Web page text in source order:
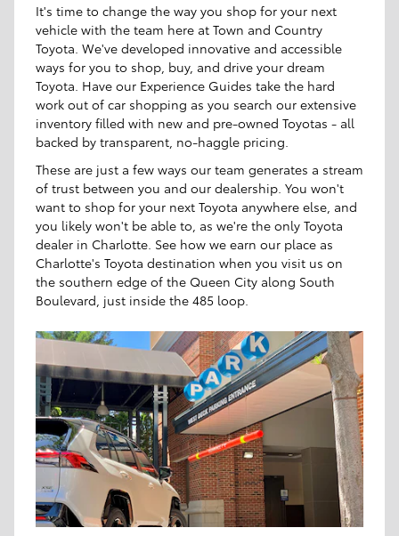
It's time to change the way you shop for your next
vehicle with the team here at Town and Country
Toyota. We've developed innovative and accessible
ways for you to shop, buy, and drive your dream
Toyota. Have our Experience Guides take the hard
work out of car shopping as you search our extensive
inventory filled with new and pre-owned Toyotas - all
backed by transparent, no-haggle pricing.
These are just a few ways our team generates a stream
of trust between you and our dealership. You won't
want to shop for your next Toyota anywhere else, and
you likely won't be able to, as we're the only Toyota
dealer in Charlotte. See how we earn our place as
Charlotte's Toyota destination when you visit us on
the southern edge of the Queen City along South
Boulevard, just inside the 485 loop.